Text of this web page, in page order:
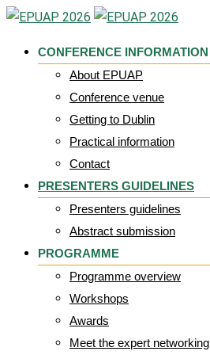
Skip
content
CONFERENCE INFORMATION
About EPUAP
Conference venue
Getting to Dublin
Practical information
Contact
PRESENTERS GUIDELINES
Presenters guidelines
Abstract submission
PROGRAMME
Programme overview
Workshops
Awards
Meet the expert networking